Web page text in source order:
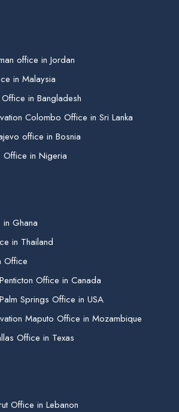
office in Jordan
in Malaysia
in Bangladesh
Colombo Office in Sri Lanka
office in Bosnia
Office in Nigeria
Ghana
in Thailand
Office
Office in Canada
Springs Office in USA
Maputo Office in Mozambique
Office in Texas
Office in Lebanon